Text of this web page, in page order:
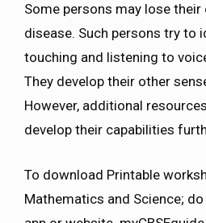
Some persons may lose
disease. Such persons try to
touching and listening to
They develop their other
However, additional
develop their capabilities
To download Printable
Mathematics and Science;